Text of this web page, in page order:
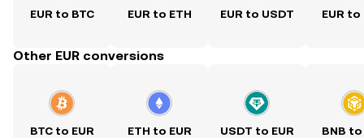
EUR to BTC EUR to ETH EUR to USDT EUR to
Other EUR conversions
BTC to EUR ETH to EUR USDT to EUR BNB to